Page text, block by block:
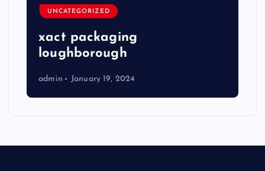
UNCATEGORIZED
xact packaging
loughborough
admin January 19, 2024